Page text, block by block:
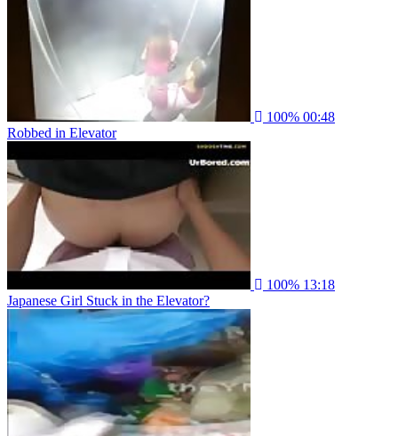
100% 00:48
Robbed in Elevator
100% 13:18
Japanese Girl Stuck in the Elevator?